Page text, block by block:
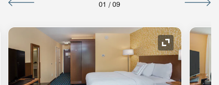
01 / 09
Icon Expand Icon